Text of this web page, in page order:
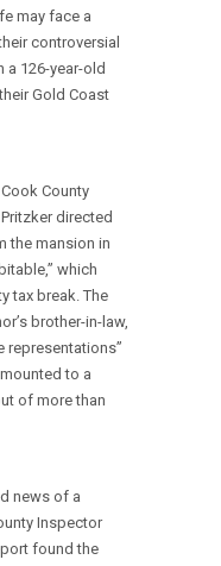
may face a
controversial
a 126-year-old
Gold Coast
County
directed
the mansion in
which
tax break. The
brother-in-law,
representations”
to a
of more than
news of a
Inspector
found the